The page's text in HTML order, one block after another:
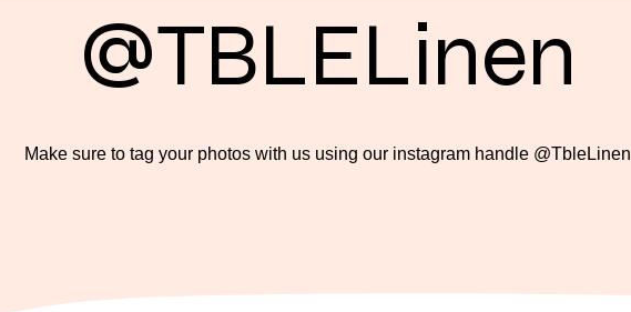
@TBLELinen
Make sure to tag your photos with us using our instagram handle @TbleLinen